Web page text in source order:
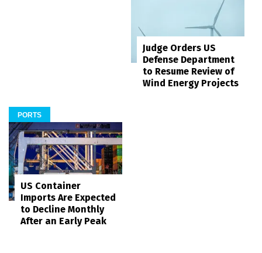
Judge Orders US
Defense Department
to Resume Review of
Wind Energy Projects
PORTS
US Container
Imports Are Expected
to Decline Monthly
After an Early Peak